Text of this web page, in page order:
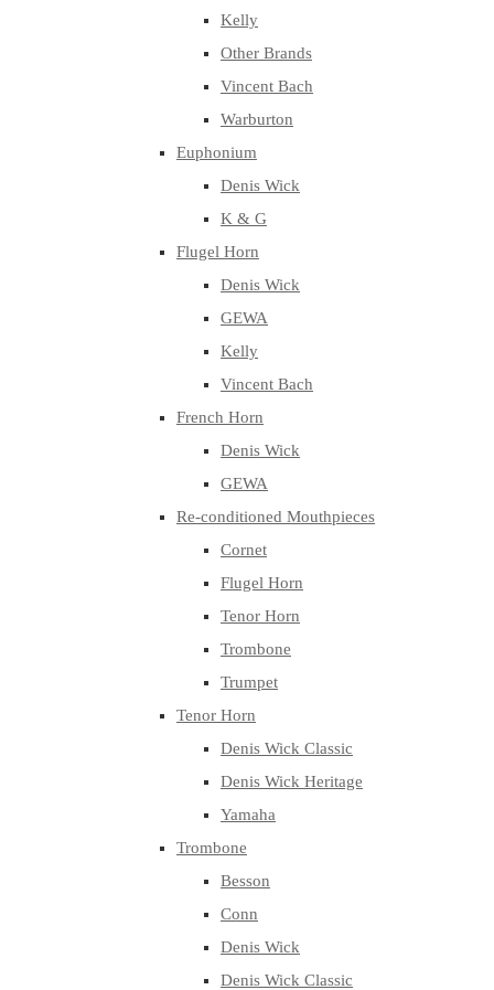
Kelly
Other Brands
Vincent Bach
Warburton
Euphonium
Denis Wick
K & G
Flugel Horn
Denis Wick
GEWA
Kelly
Vincent Bach
French Horn
Denis Wick
GEWA
Re-conditioned Mouthpieces
Cornet
Flugel Horn
Tenor Horn
Trombone
Trumpet
Tenor Horn
Denis Wick Classic
Denis Wick Heritage
Yamaha
Trombone
Besson
Conn
Denis Wick
Denis Wick Classic